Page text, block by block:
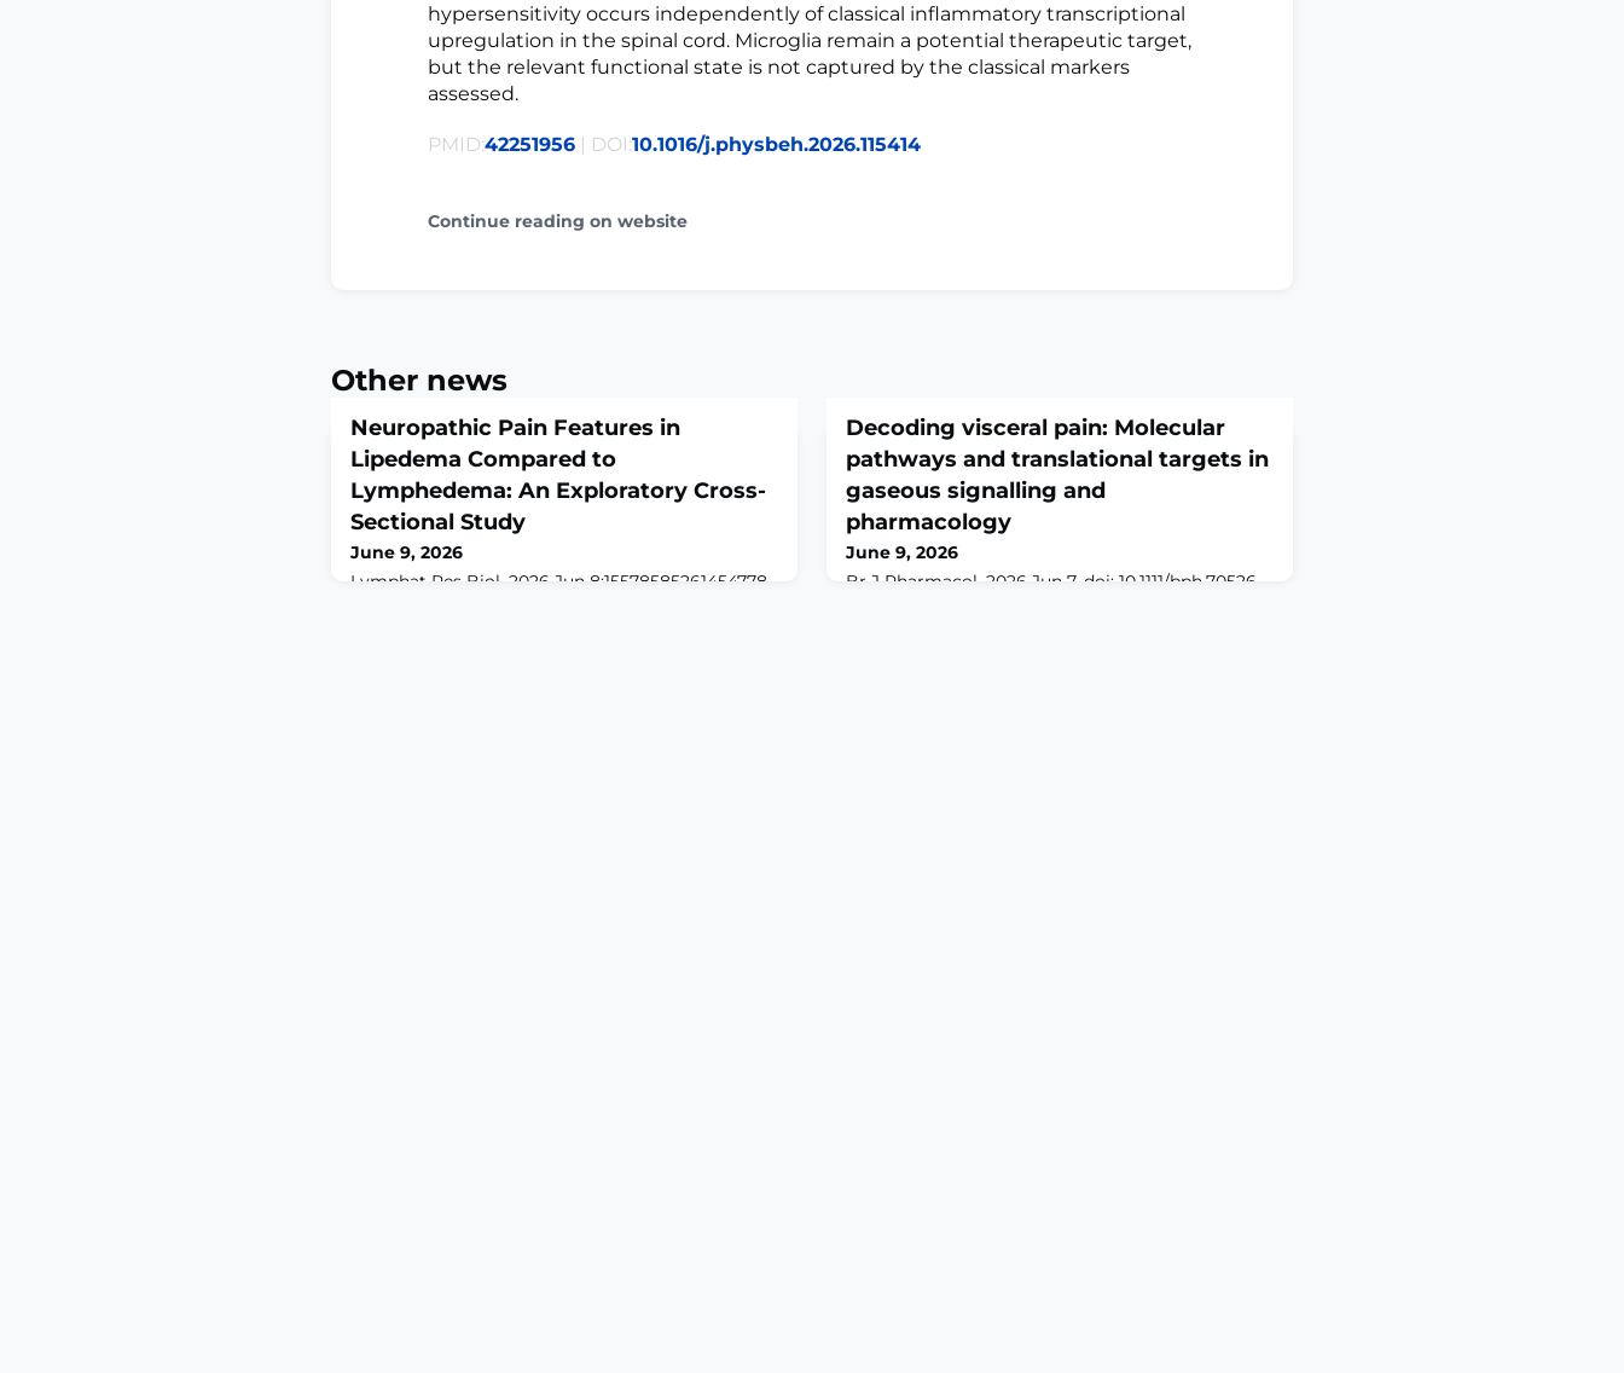
hypersensitivity occurs independently of classical inflammatory transcriptional
upregulation in the spinal cord. Microglia remain a potential therapeutic target,
but the relevant functional state is not captured by the classical markers
assessed.
PMID:42251956 | DOI:10.1016/j.physbeh.2026.115414
Continue reading on website
Other news
Neuropathic Pain Features in
Lipedema Compared to
Lymphedema: An Exploratory Cross-
Sectional Study
June 9, 2026
Lymphat Res Biol. 2026 Jun 8:15578585261454778.
Decoding visceral pain: Molecular
pathways and translational targets in
gaseous signalling and
pharmacology
June 9, 2026
Br J Pharmacol. 2026 Jun 7. doi: 10.1111/bph.70526.